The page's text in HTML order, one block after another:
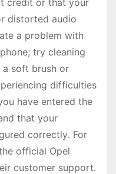
credit or that your
distorted audio
a problem with
try cleaning
soft brush or
difficulties
have entered the
that your
correctly․ For
official Opel
customer support․